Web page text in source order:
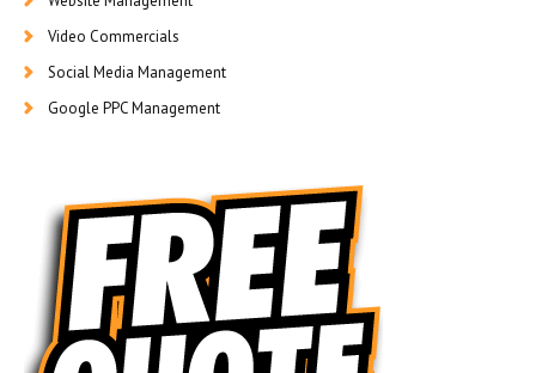
Video Commercials
Social Media Management
Google PPC Management